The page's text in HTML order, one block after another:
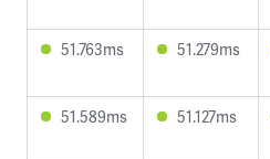
51.763ms 51.279ms
51.589ms 51.127ms